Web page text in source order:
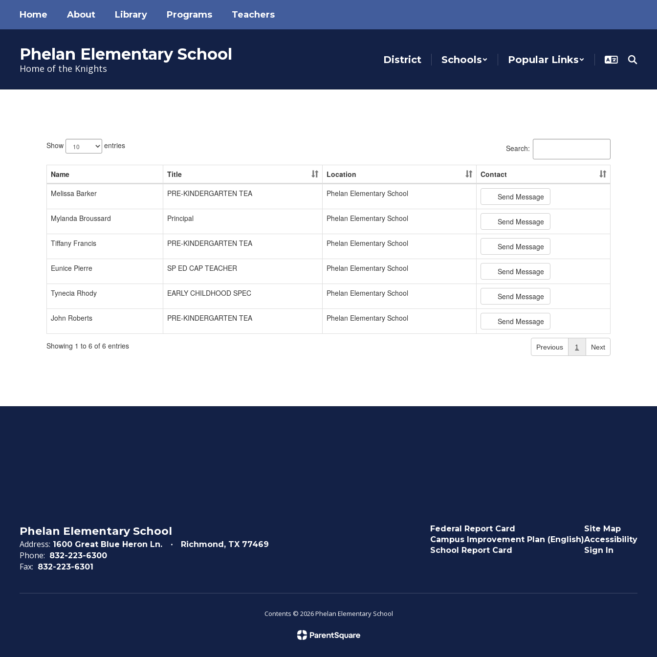
main
Home About Library Programs Teachers
Phelan Elementary School
Home of the Knights
District Schools Popular Links
results
available.
Show entries Search:
Name Title Location
Contact
Melissa Barker
PRE-KINDERGARTEN TEA Phelan Elementary School Send Message
Mylanda Broussard Principal Phelan Elementary School Send Message
Tiffany Francis PRE-KINDERGARTEN TEA Phelan Elementary School Send Message
Eunice Pierre SP ED CAP TEACHER Phelan Elementary School Send Message
Tynecia Rhody EARLY CHILDHOOD SPEC Phelan Elementary School Send Message
John Roberts PRE-KINDERGARTEN TEA Phelan Elementary School Send Message
Showing 1 to 6 of 6 entries Previous 1 Next
Phelan Elementary School
Address: 1600 Great Blue Heron Ln. Richmond, TX 77469
Phone: 832-223-6300
Fax: 832-223-6301
Federal Report Card
Campus Improvement Plan (English)
School Report Card
Site Map
Accessibility
Sign In
Contents © 2026 Phelan Elementary School